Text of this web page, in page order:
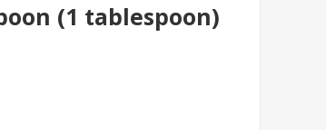
(1 tablespoon)